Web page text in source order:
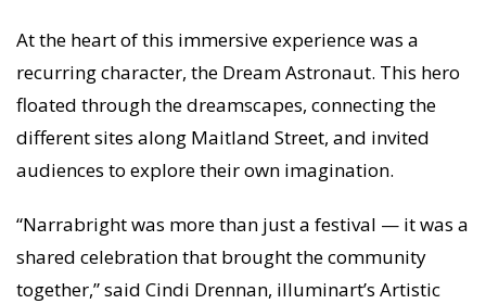
At the heart of this immersive experience was a
recurring character, the Dream Astronaut. This hero
floated through the dreamscapes, connecting the
different sites along Maitland Street, and invited
audiences to explore their own imagination.
“Narrabright was more than just a festival — it was a
shared celebration that brought the community
together,” said Cindi Drennan, illuminart’s Artistic